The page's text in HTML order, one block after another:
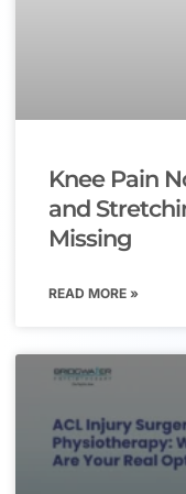
Knee Pain
and
Missing
READ MORE »